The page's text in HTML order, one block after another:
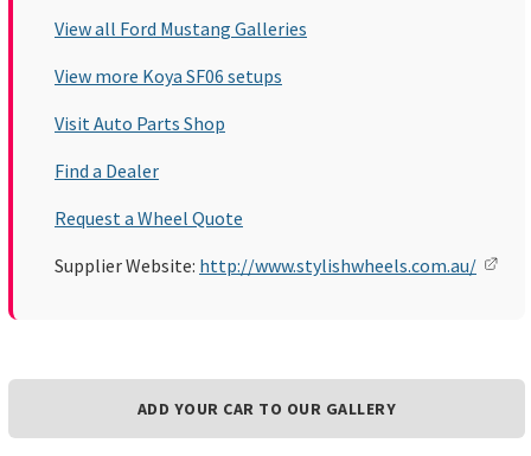
View all Ford Mustang Galleries
View more Koya SF06 setups
Visit Auto Parts Shop
Find a Dealer
Request a Wheel Quote
Supplier Website: http://www.stylishwheels.com.au/
ADD YOUR CAR TO OUR GALLERY